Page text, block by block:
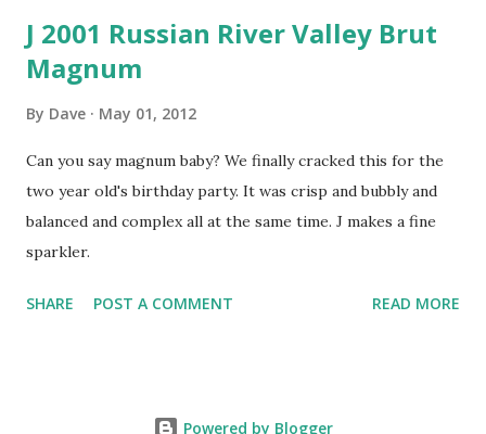
J 2001 Russian River Valley Brut
Magnum
By Dave May 01, 2012
Can you say magnum baby? We finally cracked this for the
two year old's birthday party. It was crisp and bubbly and
balanced and complex all at the same time. J makes a fine
sparkler.
SHARE POST A COMMENT READ MORE
Powered by Blogger